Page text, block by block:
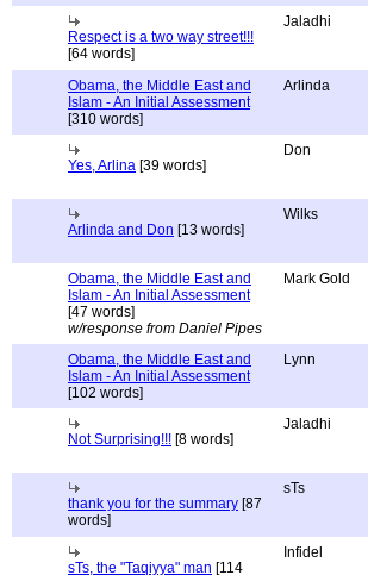
Respect is a two way street!!!
[64 words]
Jaladhi
Obama, the Middle East and
Islam - An Initial Assessment
[310 words]
Arlinda
Yes, Arlina [39 words]
Don
Arlinda and Don [13 words]
Wilks
Obama, the Middle East and
Islam - An Initial Assessment
[47 words]
w/response from Daniel Pipes
Mark Gold
Obama, the Middle East and
Islam - An Initial Assessment
[102 words]
Lynn
Not Surprising!!! [8 words]
Jaladhi
thank you for the summary [87
words]
sTs
sTs, the "Taqiyya" man [114
Infidel